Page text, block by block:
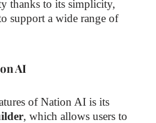
thanks to its simplicity,
support a wide range of
AI
of Nation AI is its
, which allows users to